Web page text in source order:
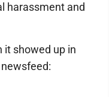
harassment and
it showed up in